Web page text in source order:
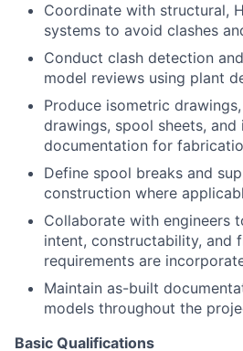
Coordinate with structural,
systems to avoid clashes
Conduct clash detection
model reviews using plant
Produce isometric
drawings, spool sheets, and
documentation for
Define spool breaks and
construction where
Collaborate with engineers
intent, constructability, and
requirements are
Maintain as-built
models throughout the
Basic Qualifications